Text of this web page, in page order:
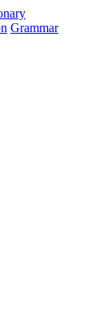
Grammar